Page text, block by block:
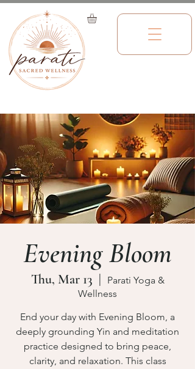
Evening Bloom
Thu, Mar 13
  |
Parati Yoga &
Wellness
End your day with Evening Bloom, a
deeply grounding Yin and meditation
practice designed to bring peace,
clarity, and relaxation. This class